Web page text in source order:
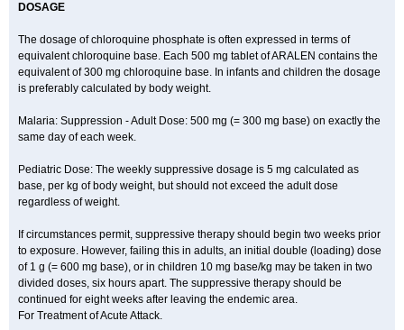
DOSAGE
The dosage of chloroquine phosphate is often expressed in terms of
equivalent chloroquine base. Each 500 mg tablet of ARALEN contains the
equivalent of 300 mg chloroquine base. In infants and children the dosage
is preferably calculated by body weight.
Malaria: Suppression - Adult Dose: 500 mg (= 300 mg base) on exactly the
same day of each week.
Pediatric Dose: The weekly suppressive dosage is 5 mg calculated as
base, per kg of body weight, but should not exceed the adult dose
regardless of weight.
If circumstances permit, suppressive therapy should begin two weeks prior
to exposure. However, failing this in adults, an initial double (loading) dose
of 1 g (= 600 mg base), or in children 10 mg base/kg may be taken in two
divided doses, six hours apart. The suppressive therapy should be
continued for eight weeks after leaving the endemic area.
For Treatment of Acute Attack.